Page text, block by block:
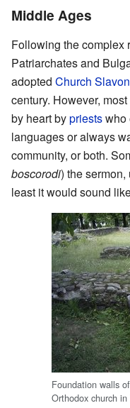
Middle Ages
Following the complex
Patriarchates and
adopted Church
century. However,
by heart bypriestswho
languages or always
community, or both.
boscorodi) the
least it would sound
Foundation walls
Orthodox church